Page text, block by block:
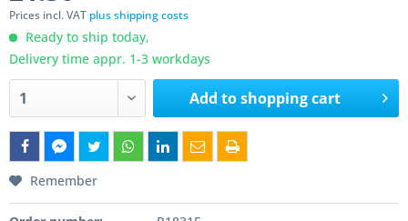
Prices incl. VAT plus shipping costs
Ready to ship today,
Delivery time appr. 1-3 workdays
Add toshopping cart
Remember